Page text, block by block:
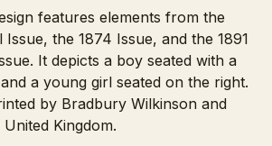
features elements from the
the 1874 Issue, and the 1891
It depicts a boy seated with a
a young girl seated on the right.
by Bradbury Wilkinson and
Kingdom.